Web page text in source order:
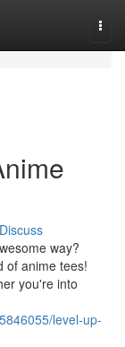
Discuss
way?
of anime tees!
you're into
level-up-